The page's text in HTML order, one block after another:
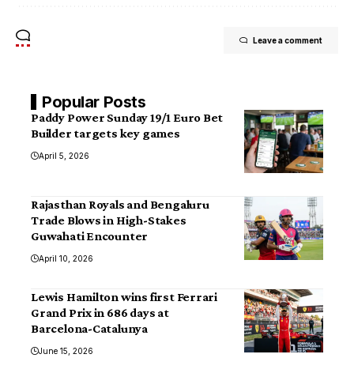
Leave a comment
Popular Posts
Paddy Power Sunday 19/1 Euro Bet
Builder targets key games
April 5, 2026
Rajasthan Royals and Bengaluru
Trade Blows in High-Stakes
Guwahati Encounter
April 10, 2026
Lewis Hamilton wins first Ferrari
Grand Prix in 686 days at
Barcelona-Catalunya
June 15, 2026